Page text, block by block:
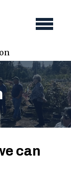
can